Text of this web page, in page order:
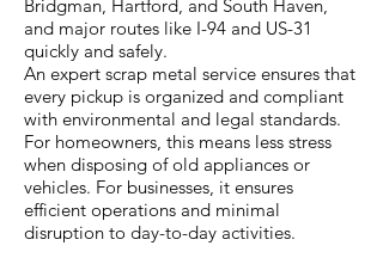
Bridgman, Hartford, and South Haven,
and major routes like I-94 and US-31
quickly and safely.
An expert scrap metal service ensures that
every pickup is organized and compliant
with environmental and legal standards.
For homeowners, this means less stress
when disposing of old appliances or
vehicles. For businesses, it ensures
efficient operations and minimal
disruption to day-to-day activities.